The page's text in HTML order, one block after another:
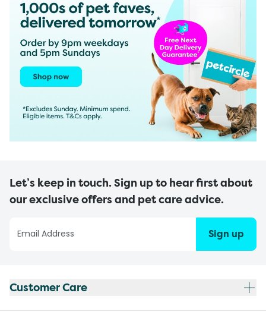
Let’s keep in touch. Sign up to hear first about
our exclusive offers and pet care advice.
Sign up
Customer Care